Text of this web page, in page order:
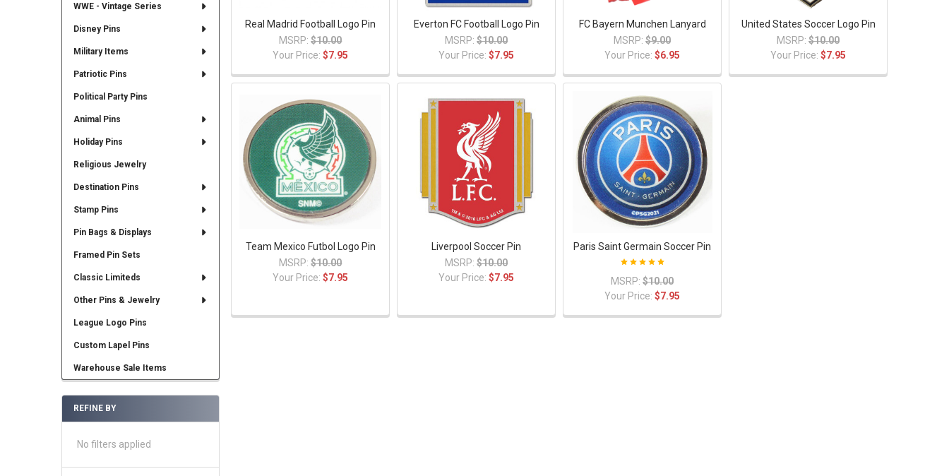
WWE - Vintage Series
Disney Pins
Military Items
Patriotic Pins
Political Party Pins
Animal Pins
Holiday Pins
Religious Jewelry
Destination Pins
Stamp Pins
Pin Bags & Displays
Framed Pin Sets
Classic Limiteds
Other Pins & Jewelry
League Logo Pins
Custom Lapel Pins
Warehouse Sale Items
REFINE BY
No filters applied
Real Madrid Football Logo Pin
MSRP: $10.00
Your Price:$7.95
Everton FC Football Logo Pin
MSRP: $10.00
Your Price:$7.95
FC Bayern Munchen Lanyard
MSRP: $9.00
Your Price:$6.95
United States Soccer Logo Pin
MSRP: $10.00
Your Price:$7.95
Team Mexico Futbol Logo Pin
MSRP: $10.00
Your Price:$7.95
Liverpool Soccer Pin
MSRP: $10.00
Your Price:$7.95
Paris Saint Germain Soccer Pin
MSRP: $10.00
Your Price:$7.95